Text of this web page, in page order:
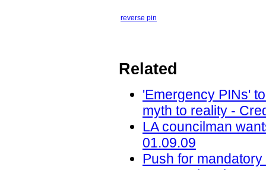
reverse pin
Related
'Emergency PINs'
myth to reality -
LA councilman
01.09.09
Push for